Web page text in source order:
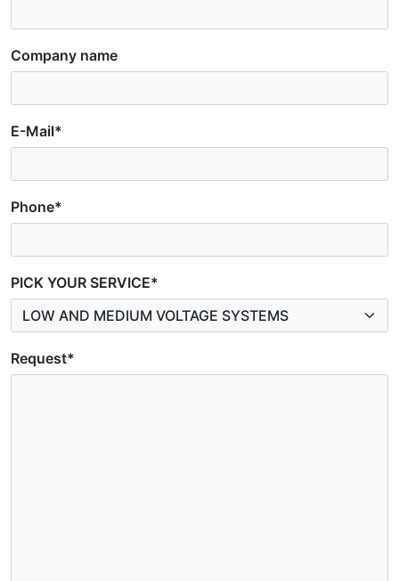
Company name
E-Mail*
Phone*
PICK YOUR SERVICE*
Request*